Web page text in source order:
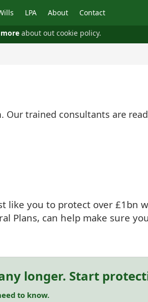
about out cookie policy.
LPA About Contact
. Our trained consultants are
like you to protect over £1bn
Plans, can help make sure
longer. Start
to know.